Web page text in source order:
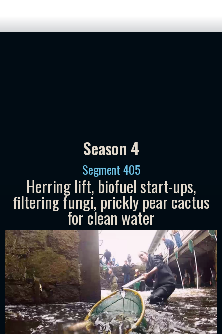
Season 4
Segment405
Herring lift, biofuel start-ups,
filtering fungi, prickly pear cactus
for clean water